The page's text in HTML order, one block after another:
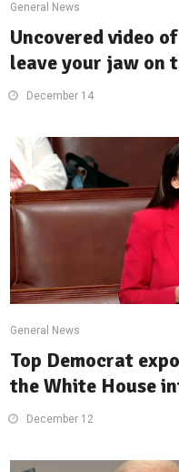
General News
Uncovered video
leave your jaw on
December 14
General News
Top Democrat
the White House
December 12